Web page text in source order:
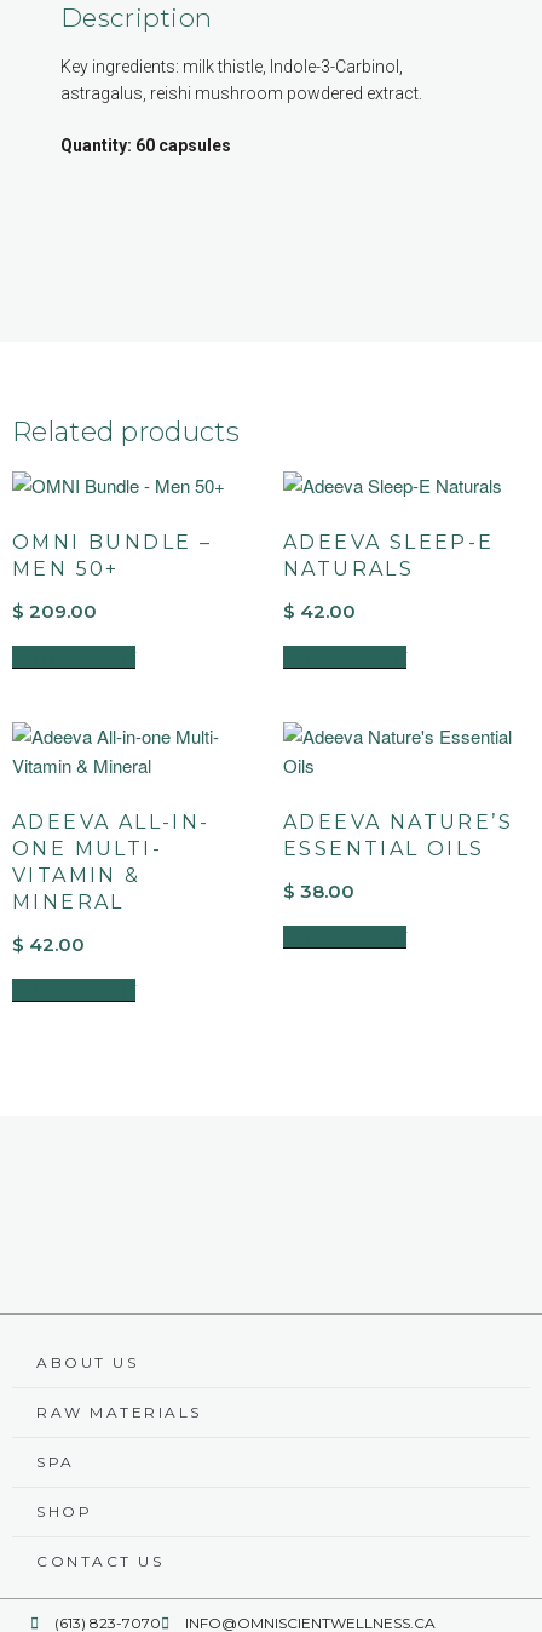
Description
Key ingredients: milk thistle, Indole-3-Carbinol,
astragalus, reishi mushroom powdered extract.
Quantity: 60 capsules
Related products
OMNI BUNDLE –
MEN 50+
$ 209.00
ADD TO CART
ADEEVA SLEEP-E
NATURALS
$ 42.00
ADD TO CART
ADEEVA ALL-IN-
ONE MULTI-
VITAMIN &
MINERAL
$ 42.00
ADD TO CART
ADEEVA NATURE’S
ESSENTIAL OILS
$ 38.00
ADD TO CART
ABOUT US
RAW MATERIALS
SPA
SHOP
CONTACT US
(613) 823-7070 INFO@OMNISCIENTWELLNESS.CA